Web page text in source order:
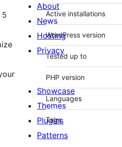
5
Active installations
WordPress version
Tested up to
PHP version
Languages
Tags
About
News
Hosting
Privacy
Showcase
Themes
Plugins
Patterns